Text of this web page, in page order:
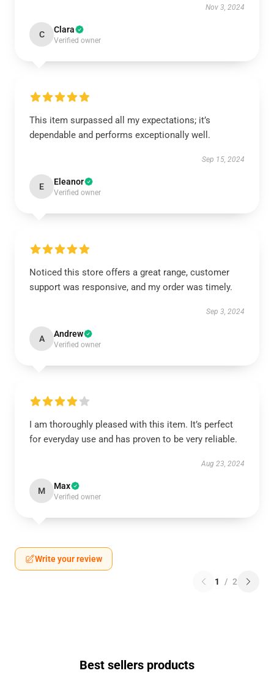
Nov 3, 2024
C Clara
Verified owner
This item surpassed all my expectations; it’s
dependable and performs exceptionally well.
Sep 15, 2024
E Eleanor
Verified owner
Noticed this store offers a great range, customer
support was responsive, and my order was timely.
Sep 3, 2024
A Andrew
Verified owner
I am thoroughly pleased with this item. It’s perfect
for everyday use and has proven to be very reliable.
Aug 23, 2024
M Max
Verified owner
Write your review
1 / 2
Best sellers products